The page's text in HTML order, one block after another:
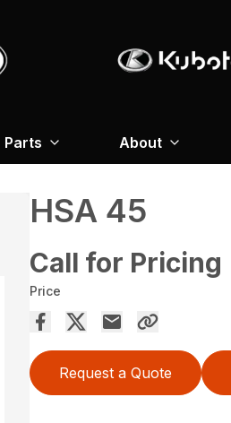
Parts About
HSA 45
Call for Pricing
Price
Request a Quote